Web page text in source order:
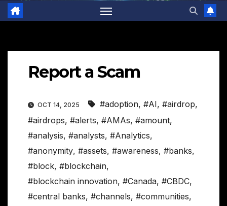
Report a Scam
OCT 14, 2025 #adoption, #AI, #airdrop,
#airdrops, #alerts, #AMAs, #amount,
#analysis, #analysts, #Analytics,
#anonymity, #assets, #awareness, #banks,
#block, #blockchain,
#blockchain innovation, #Canada, #CBDC,
#central banks, #channels, #communities,